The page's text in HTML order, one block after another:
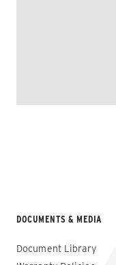
DOCUMENTS & MEDIA
Document Library